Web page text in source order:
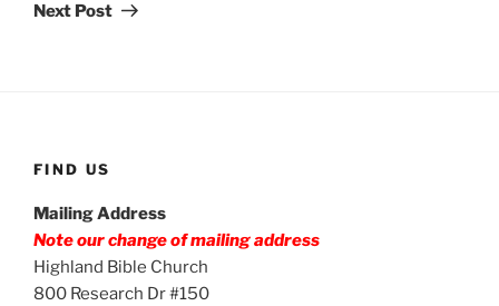
Post
Next Post
FIND US
Mailing Address
Note our change of mailing address
Highland Bible Church
800 Research Dr #150